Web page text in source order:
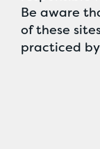
Be aware
of these
practiced